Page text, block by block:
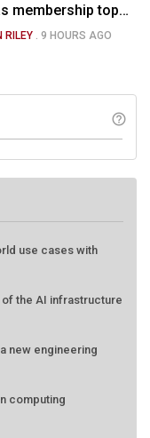
membership tops
RILEY .9 HOURS AGO
help_outline
use cases with
the AI infrastructure
new engineering
computing